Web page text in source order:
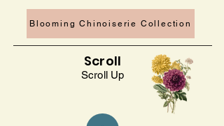
Scroll Up
Blooming Chinoiserie Collection
Scroll